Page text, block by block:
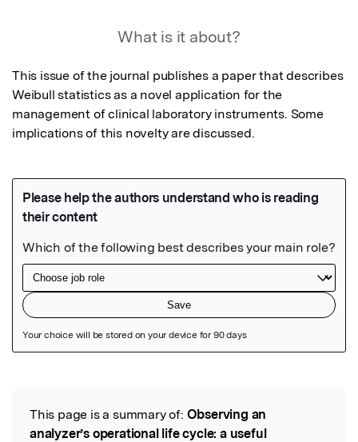
What is it about?
This issue of the journal publishes a paper that describes
Weibull statistics as a novel application for the
management of clinical laboratory instruments. Some
implications of this novelty are discussed.
Read the Original
This page is a summary of: Observing an
analyzer’s operational life cycle: a useful